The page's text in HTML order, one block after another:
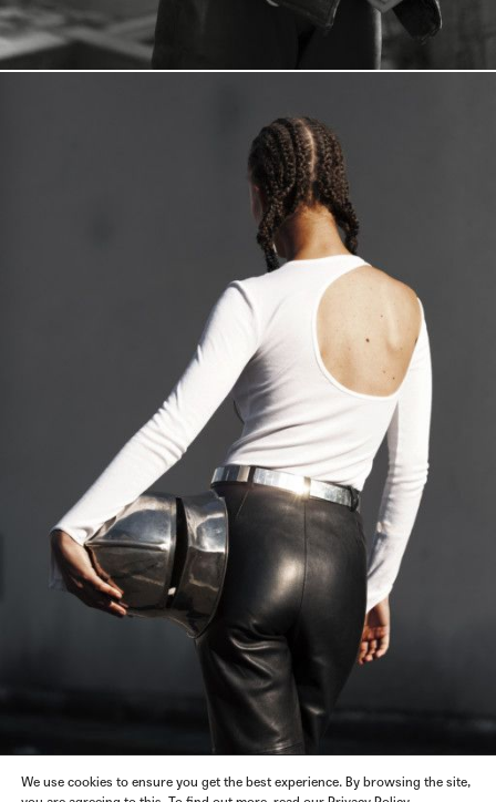
We use cookies to ensure you get the best experience. By browsing the site,